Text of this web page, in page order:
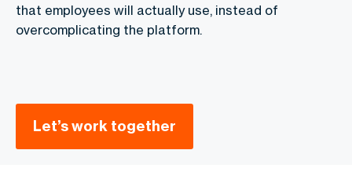
that employees will actually use, instead of
overcomplicating the platform.
Let’s work together